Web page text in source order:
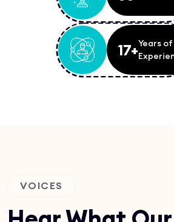
17+Years of
VOICES